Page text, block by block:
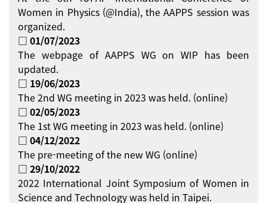
Women in Physics (@India), the AAPPS session was
organized.
□ 01/07/2023
The webpage of AAPPS WG on WIP has been
updated.
□ 19/06/2023
The 2nd WG meeting in 2023 was held. (online)
□ 02/05/2023
The 1st WG meeting in 2023 was held. (online)
□ 04/12/2022
The pre-meeting of the new WG (online)
□ 29/10/2022
2022 International Joint Symposium of Women in
Science and Technology was held in Taipei.